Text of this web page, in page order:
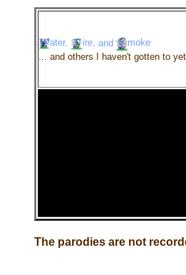
ater, ire, and
moke
... and others I haven't gotten to
The parodies are not